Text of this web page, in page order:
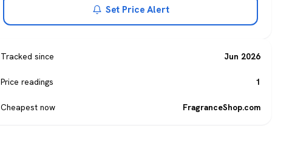
Set Price Alert
Tracked since Jun 2026
Price readings 1
Cheapest now FragranceShop.com